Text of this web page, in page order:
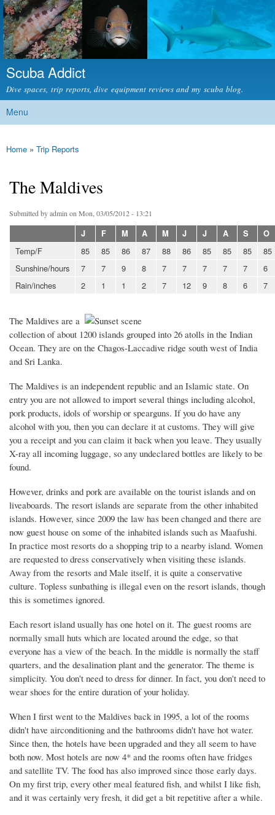
Skip to
main
content
Scuba Addict
Dive spaces, trip reports, dive equipment reviews and my scuba blog.
Main menu
Menu
You are here
Home » Trip Reports
The Maldives
Submitted byadminon Mon, 03/05/2012 - 13:21
J F M A M J J A S O
Temp/F 85 85 86 87 88 86 85 85 85
85
Sunshine/hours
7 7 9 8 7 7 7 7 7
6
Rain/inches
2 1 1 2 7 12 9 8 6 7
The Maldives are a
collection of about 1200 islands grouped into 26 atolls in the Indian
Ocean. They are on the Chagos-Laccadive ridge south west of India
and Sri Lanka.
The Maldives is an independent republic and an Islamic state. On
entry you are not allowed to import several things including alcohol,
pork products, idols of worship or spearguns. If you do have any
alcohol with you, then you can declare it at customs. They will give
you a receipt and you can claim it back when you leave. They usually
X-ray all incoming luggage, so any undeclared bottles are likely to be
found.
However, drinks and pork are available on the tourist islands and on
liveaboards. The resort islands are separate from the other inhabited
islands. However, since 2009 the law has been changed and there are
now guest house on some of the inhabited islands such as Maafushi.
In practice most resorts do a shopping trip to a nearby island. Women
are requested to dress conservatively when visiting these islands.
Away from the resorts and Male itself, it is quite a conservative
culture. Topless sunbathing is illegal even on the resort islands, though
this is sometimes ignored.
Each resort island usually has one hotel on it. The guest rooms are
normally small huts which are located around the edge, so that
everyone has a view of the beach. In the middle is normally the staff
quarters, and the desalination plant and the generator. The theme is
simplicity. You don't need to dress for dinner. In fact, you don't need to
wear shoes for the entire duration of your holiday.
When I first went to the Maldives back in 1995, a lot of the rooms
didn't have airconditioning and the bathrooms didn't have hot water.
Since then, the hotels have been upgraded and they all seem to have
both now. Most hotels are now 4* and the rooms often have fridges
and satellite TV. The food has also improved since those early days.
On my first trip, every other meal featured fish, and whilst I like fish,
and it was certainly very fresh, it did get a bit repetitive after a while.